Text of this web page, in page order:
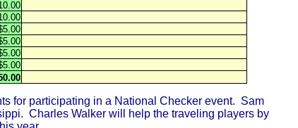
for participating in a National Checker event. Sam
Charles Walker will help the traveling players by